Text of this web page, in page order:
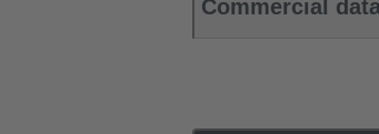
Commercial